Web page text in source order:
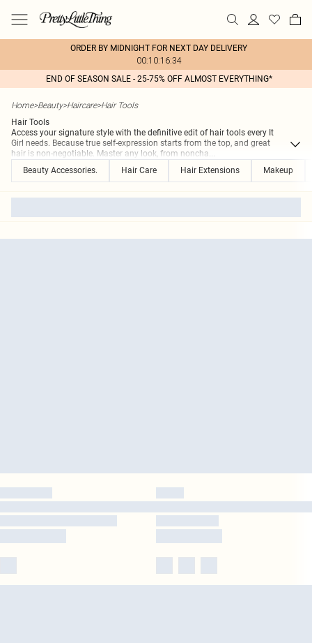
ORDER BY MIDNIGHT FOR NEXT DAY DELIVERY
00:10:16:34
END OF SEASON SALE - 25-75% OFF ALMOST EVERYTHING*
Home>Beauty>Haircare>Hair Tools
Hair Tools
Access your signature style with the definitive edit of hair tools every It
Girl needs. Because true self-expression starts from the top, and great
hair is non-negotiable. Master any look, from noncha...
Beauty Accessories.
Hair Care Hair Extensions Makeup